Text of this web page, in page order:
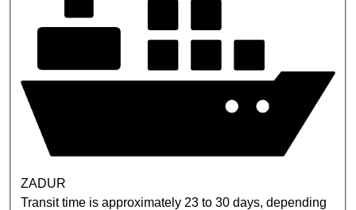
ZADUR
Transit time is approximately 23 to 30 days, depending